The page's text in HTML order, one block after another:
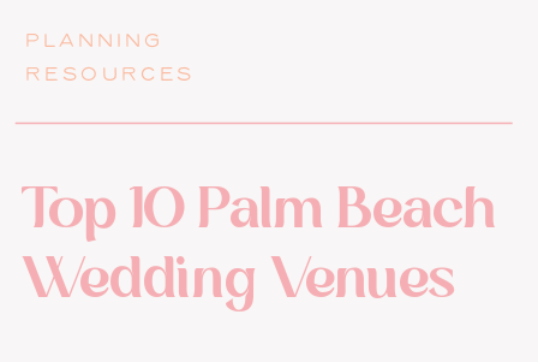
PLANNING
RESOURCES
Top 10 Palm Beach
Wedding Venues